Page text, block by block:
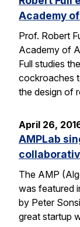
Academy
Prof. Robert
Academy of
Full studies
cockroaches
the design of
April 26,
AMPLab
The AMP
was featured
by Peter
great startup